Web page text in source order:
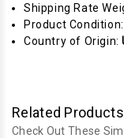
Shipping Rate
Product Condition:
Country of Origin:
Related Products
Check Out These